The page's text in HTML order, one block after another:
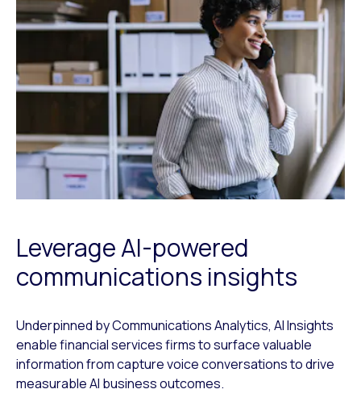
Leverage AI-powered
communications insights
Underpinned by Communications Analytics, AI Insights
enable financial services firms to surface valuable
information from capture voice conversations to drive
measurable AI business outcomes.